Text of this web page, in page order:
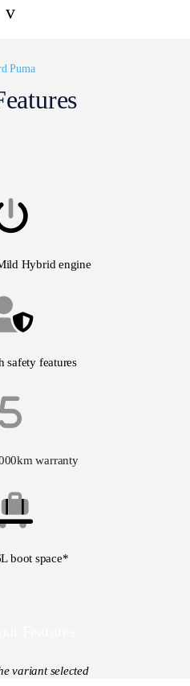
v
Puma
Hybrid engine
safety features
warranty
boot space*
variant selected